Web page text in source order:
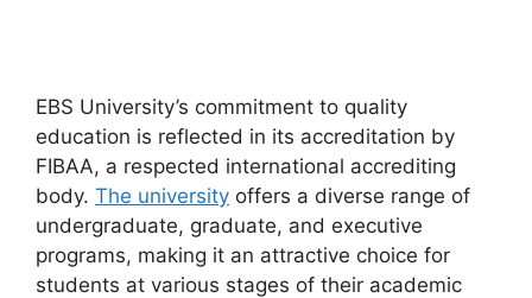
EBS University’s commitment to quality
education is reflected in its accreditation by
FIBAA, a respected international accrediting
body. The university offers a diverse range of
undergraduate, graduate, and executive
programs, making it an attractive choice for
students at various stages of their academic